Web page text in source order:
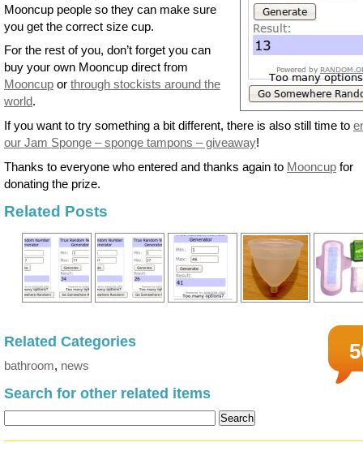
Mooncup people so they can make sure
you get the correct size cup.
For the rest of you, don’t forget you can
buy your own Mooncup direct from
Mooncup or through stockists around the
world.
If you want to try something a bit different, there is also still time to
our Jam Sponge – sponge tampons – giveaway!
Thanks to everyone who entered and thanks again to Mooncup for
donating the prize.
Related Posts
Related Categories
bathroom, news
Search for other related items